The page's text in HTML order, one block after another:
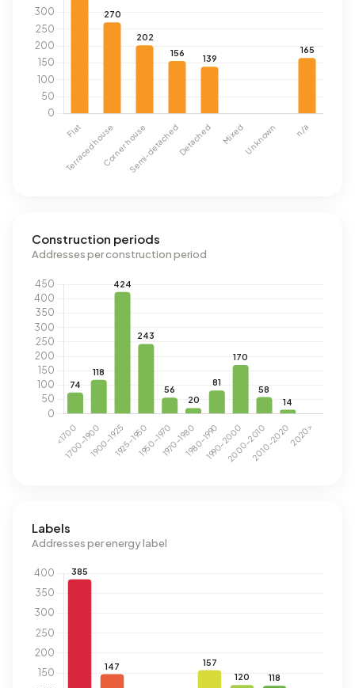
Construction periods
Addresses per construction period
Labels
Addresses per energy label